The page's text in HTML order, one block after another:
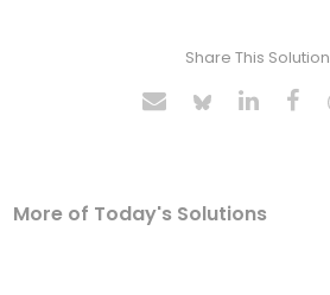
Share This Solution
More of Today's Solutions